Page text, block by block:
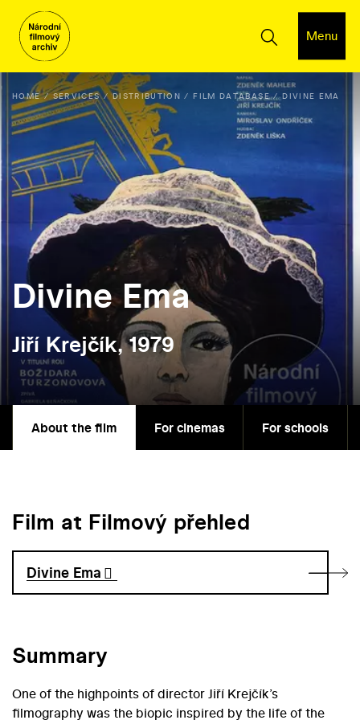
Menu
HOME SERVICES DISTRIBUTION FILM DATABASE DIVINE EMA
Divine Ema
Jiří Krejčík, 1979
About the film For cinemas For schools
Film at Filmový přehled
Divine Ema
Summary
One of the highpoints of director Jiří Krejčík’s
filmography was the biopic inspired by the life of the